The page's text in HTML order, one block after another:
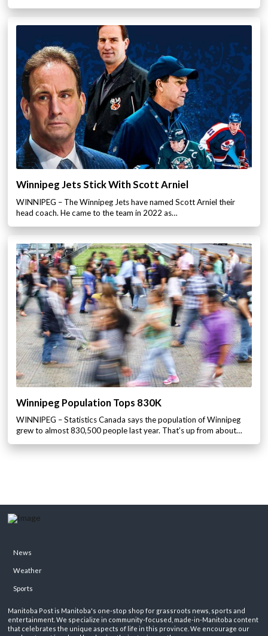
Winnipeg Jets Stick With Scott Arniel
WINNIPEG – The Winnipeg Jets have named Scott Arniel their
head coach. He came to the team in 2022 as…
Winnipeg Population Tops 830K
WINNIPEG – Statistics Canada says the population of Winnipeg
grew to almost 830,500 people last year. That’s up from about…
News
Weather
Sports
Manitoba Post is Manitoba's one-stop shop for grassroots news, sports and
entertainment. We specialize in community-focused, made-in-Manitoba content
that celebrates the unique aspects of life in this province. We encourage our